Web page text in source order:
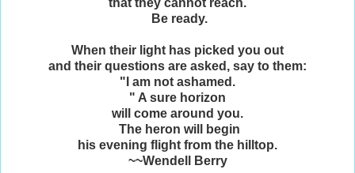
that they cannot reach.
Be ready.
When their light has picked you out
and their questions are asked, say to them:
"I am not ashamed.
" A sure horizon
will come around you.
The heron will begin
his evening flight from the hilltop.
~~Wendell Berry